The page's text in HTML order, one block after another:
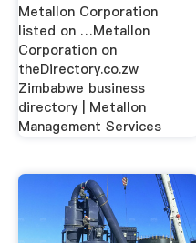
Metallon Corporation
listed on …Metallon
Corporation on
theDirectory.co.zw
Zimbabwe business
directory | Metallon
Management Services